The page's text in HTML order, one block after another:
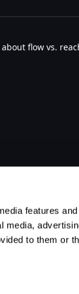
features
media,
to them or
flow vs.